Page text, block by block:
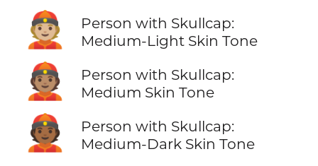
👲🏼
Person with Skullcap:
Medium-Light Skin Tone
👲🏽
Person with Skullcap:
Medium Skin Tone
👲🏾
Person with Skullcap:
Medium-Dark Skin Tone